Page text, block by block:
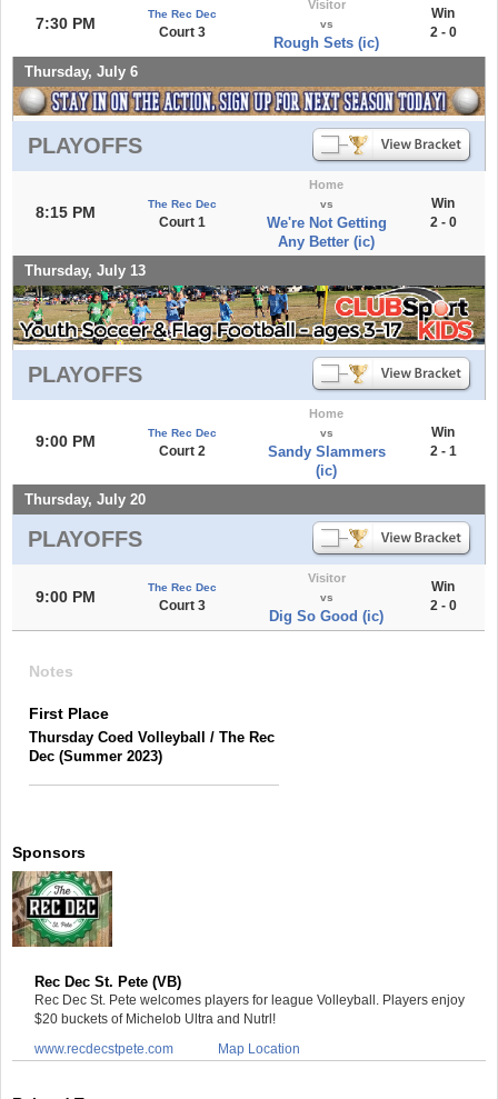
7:30 PM
The Rec Dec
Court 3
Visitor
vs
Rough Sets (ic)
Win
2 - 0
Thursday, July 6
PLAYOFFS
8:15 PM The Rec Dec
Court 1
Home
vs
We're Not Getting
Any Better (ic)
Win
2 - 0
Thursday, July 13
PLAYOFFS
9:00 PM The Rec Dec
Court 2
Home
vs
Sandy Slammers
(ic)
Win
2 - 1
Thursday, July 20
PLAYOFFS
9:00 PM
The Rec Dec
Court 3
Visitor
vs
Dig So Good (ic)
Win
2 - 0
Notes
First Place
Thursday Coed Volleyball / The Rec
Dec (Summer 2023)
Sponsors
Rec Dec St. Pete (VB)
Rec Dec St. Pete welcomes players for league Volleyball. Players enjoy
$20 buckets of Michelob Ultra and Nutrl!
www.recdecstpete.com
Map Location